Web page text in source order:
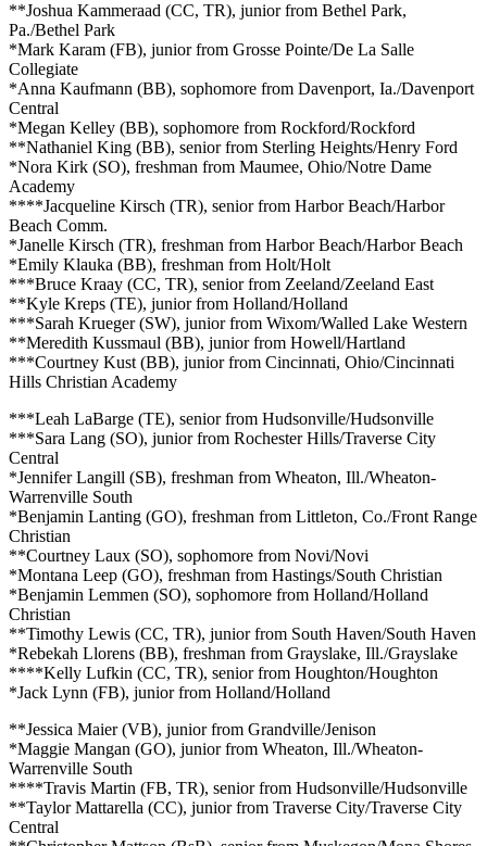
**Joshua Kammeraad (CC, TR), junior from Bethel Park,
Pa./Bethel Park
*Mark Karam (FB), junior from Grosse Pointe/De La Salle
Collegiate
*Anna Kaufmann (BB), sophomore from Davenport, Ia./Davenport
Central
*Megan Kelley (BB), sophomore from Rockford/Rockford
**Nathaniel King (BB), senior from Sterling Heights/Henry Ford
*Nora Kirk (SO), freshman from Maumee, Ohio/Notre Dame
Academy
****Jacqueline Kirsch (TR), senior from Harbor Beach/Harbor
Beach Comm.
*Janelle Kirsch (TR), freshman from Harbor Beach/Harbor Beach
*Emily Klauka (BB), freshman from Holt/Holt
***Bruce Kraay (CC, TR), senior from Zeeland/Zeeland East
**Kyle Kreps (TE), junior from Holland/Holland
***Sarah Krueger (SW), junior from Wixom/Walled Lake Western
**Meredith Kussmaul (BB), junior from Howell/Hartland
***Courtney Kust (BB), junior from Cincinnati, Ohio/Cincinnati
Hills Christian Academy
***Leah LaBarge (TE), senior from Hudsonville/Hudsonville
***Sara Lang (SO), junior from Rochester Hills/Traverse City
Central
*Jennifer Langill (SB), freshman from Wheaton, Ill./Wheaton-
Warrenville South
*Benjamin Lanting (GO), freshman from Littleton, Co./Front Range
Christian
**Courtney Laux (SO), sophomore from Novi/Novi
*Montana Leep (GO), freshman from Hastings/South Christian
*Benjamin Lemmen (SO), sophomore from Holland/Holland
Christian
**Timothy Lewis (CC, TR), junior from South Haven/South Haven
*Rebekah Llorens (BB), freshman from Grayslake, Ill./Grayslake
****Kelly Lufkin (CC, TR), senior from Houghton/Houghton
*Jack Lynn (FB), junior from Holland/Holland
**Jessica Maier (VB), junior from Grandville/Jenison
*Maggie Mangan (GO), junior from Wheaton, Ill./Wheaton-
Warrenville South
****Travis Martin (FB, TR), senior from Hudsonville/Hudsonville
**Taylor Mattarella (CC), junior from Traverse City/Traverse City
Central